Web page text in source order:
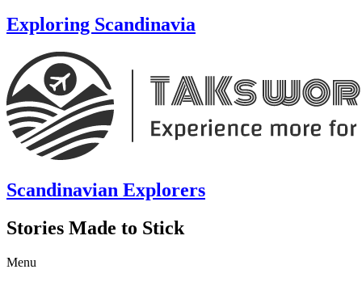
Exploring Scandinavia
Scandinavian Explorers
Stories Made to Stick
Menu